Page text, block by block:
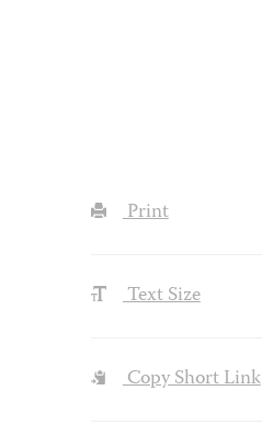
Print
Text Size
Copy Short Link